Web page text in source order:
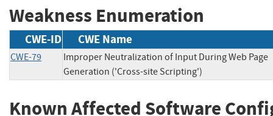
Weakness Enumeration
CWE-ID CWE Name
CWE-79
Improper Neutralization of Input During Web Page
Generation ('Cross-site Scripting')
Known Affected Software